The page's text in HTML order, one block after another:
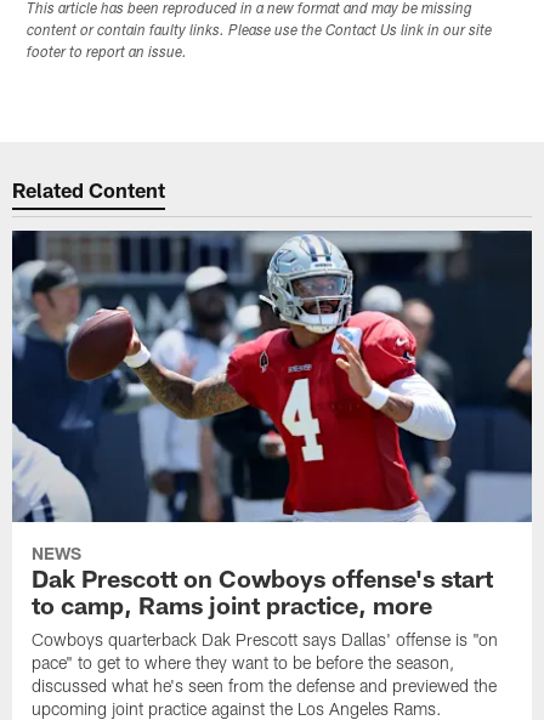
This article has been reproduced in a new format and may be missing
content or contain faulty links. Please use the Contact Us link in our site
footer to report an issue.
Related Content
NEWS
Dak Prescott on Cowboys offense's start
to camp, Rams joint practice, more
Cowboys quarterback Dak Prescott says Dallas' offense is "on
pace" to get to where they want to be before the season,
discussed what he's seen from the defense and previewed the
upcoming joint practice against the Los Angeles Rams.